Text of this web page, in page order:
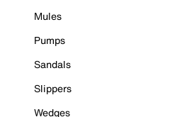
Mules
Pumps
Sandals
Slippers
Wedges